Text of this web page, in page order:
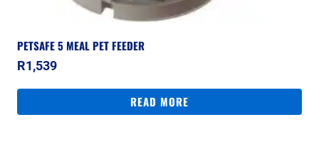
PETSAFE 5 MEAL PET FEEDER
R1,539
READ MORE